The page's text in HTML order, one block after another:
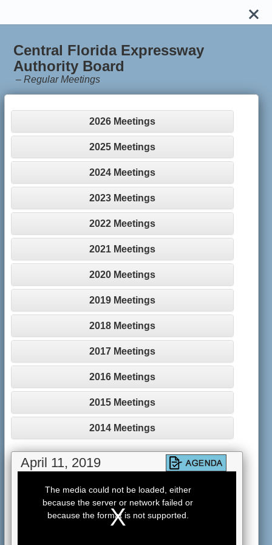
Central Florida Expressway
Authority Board
–Regular Meetings
2026 Meetings
2025 Meetings
2024 Meetings
2023 Meetings
2022 Meetings
2021 Meetings
2020 Meetings
2019 Meetings
2018 Meetings
2017 Meetings
2016 Meetings
2015 Meetings
2014 Meetings
April 11, 2019
modal
window.
The media could not be loaded, either
because the server or network failed or
because the format is not supported.